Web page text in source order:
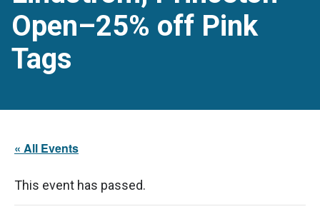
Open–25% off Pink
Tags
« All Events
This event has passed.